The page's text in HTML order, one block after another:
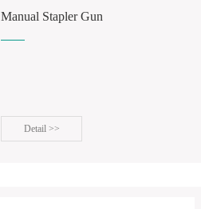
Manual Stapler Gun
Detail >>